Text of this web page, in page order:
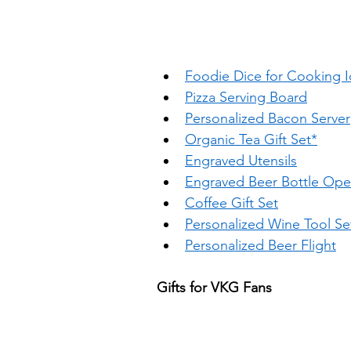
Foodie Dice for Cooking
Pizza Serving Board
Personalized Bacon Server
Organic Tea Gift Set*
Engraved Utensils
Engraved Beer Bottle
Coffee Gift Set
Personalized Wine Tool
Personalized Beer Flight
Gifts for VKG Fans